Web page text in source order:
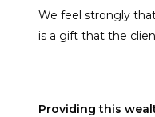
We feel strongly
is a gift that the
Providing this